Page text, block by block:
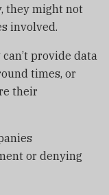
they might not
involved.
provide data
times, or
their
or denying